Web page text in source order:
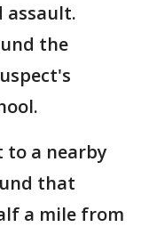
assault.
the
to a nearby
that
a mile from